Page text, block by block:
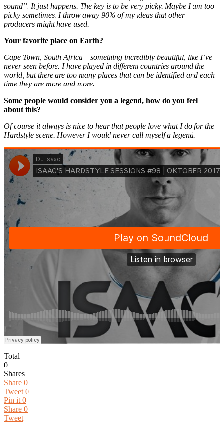
sound”. It just happens. The key is to be very picky. Maybe I am too
picky sometimes. I throw away 90% of my ideas that other
producers might have used.
Your favorite place on Earth?
Cape Town, South Africa – something incredibly beautiful, like I’ve
never seen before. I have played in different countries around the
world, but there are too many places that can be identified and each
time they are more and more.
Some people would consider you a legend, how do you feel
about this?
Of course it always is nice to hear that people love what I do for the
Hardstyle scene. However I would never call myself a legend.
Total
0
Shares
Share 0
Tweet 0
Pin it 0
Share 0
Tweet